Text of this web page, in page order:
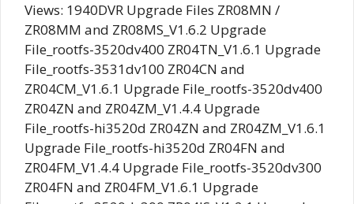
Views: 1940DVR Upgrade Files ZR08MN /
ZR08MM and ZR08MS_V1.6.2 Upgrade
File_rootfs-3520dv400 ZR04TN_V1.6.1 Upgrade
File_rootfs-3531dv100 ZR04CN and
ZR04CM_V1.6.1 Upgrade File_rootfs-3520dv400
ZR04ZN and ZR04ZM_V1.4.4 Upgrade
File_rootfs-hi3520d ZR04ZN and ZR04ZM_V1.6.1
Upgrade File_rootfs-hi3520d ZR04FN and
ZR04FM_V1.4.4 Upgrade File_rootfs-3520dv300
ZR04FN and ZR04FM_V1.6.1 Upgrade